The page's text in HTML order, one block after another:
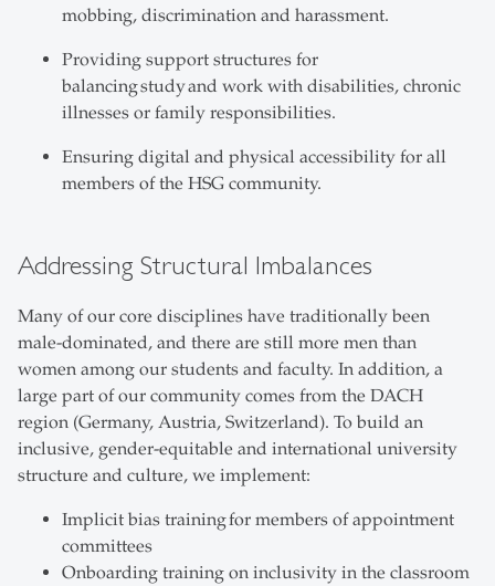
mobbing, discrimination and harassment.
Providing support structures for
balancing study and work with disabilities, chronic
illnesses or family responsibilities.
Ensuring digital and physical accessibility for all
members of the HSG community.
Addressing Structural Imbalances
Many of our core disciplines have traditionally been
male-dominated, and there are still more men than
women among our students and faculty. In addition, a
large part of our community comes from the DACH
region (Germany, Austria, Switzerland). To build an
inclusive, gender-equitable and international university
structure and culture, we implement:
Implicit bias training for members of appointment
committees
Onboarding training on inclusivity in the classroom